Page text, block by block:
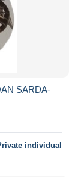
SARDA-
individual